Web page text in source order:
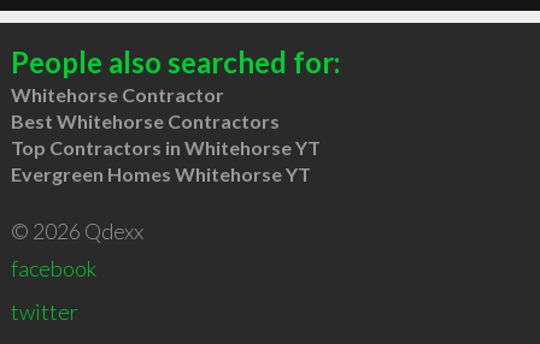
People also searched for:
Whitehorse Contractor
Best Whitehorse Contractors
Top Contractors in Whitehorse YT
Evergreen Homes Whitehorse YT
© 2026 Qdexx
facebook
twitter